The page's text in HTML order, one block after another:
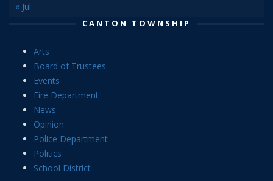
« Jul
CANTON TOWNSHIP
Arts
Board of Trustees
Events
Fire Department
News
Opinion
Police Department
Politics
School District